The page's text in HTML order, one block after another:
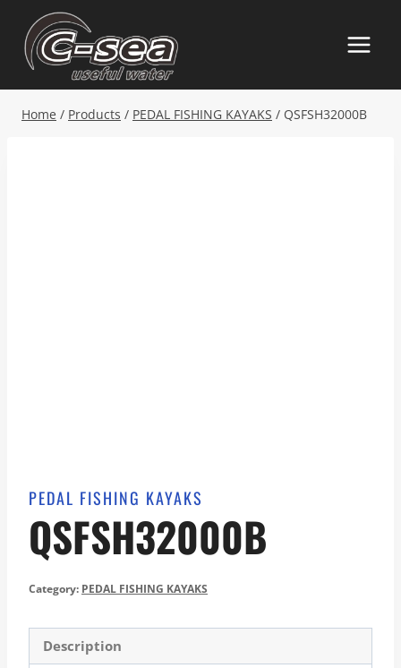
content
Home / Products / PEDAL FISHING KAYAKS / QSFSH32000B
PEDAL FISHING KAYAKS
QSFSH32000B
Category: PEDAL FISHING KAYAKS
Description